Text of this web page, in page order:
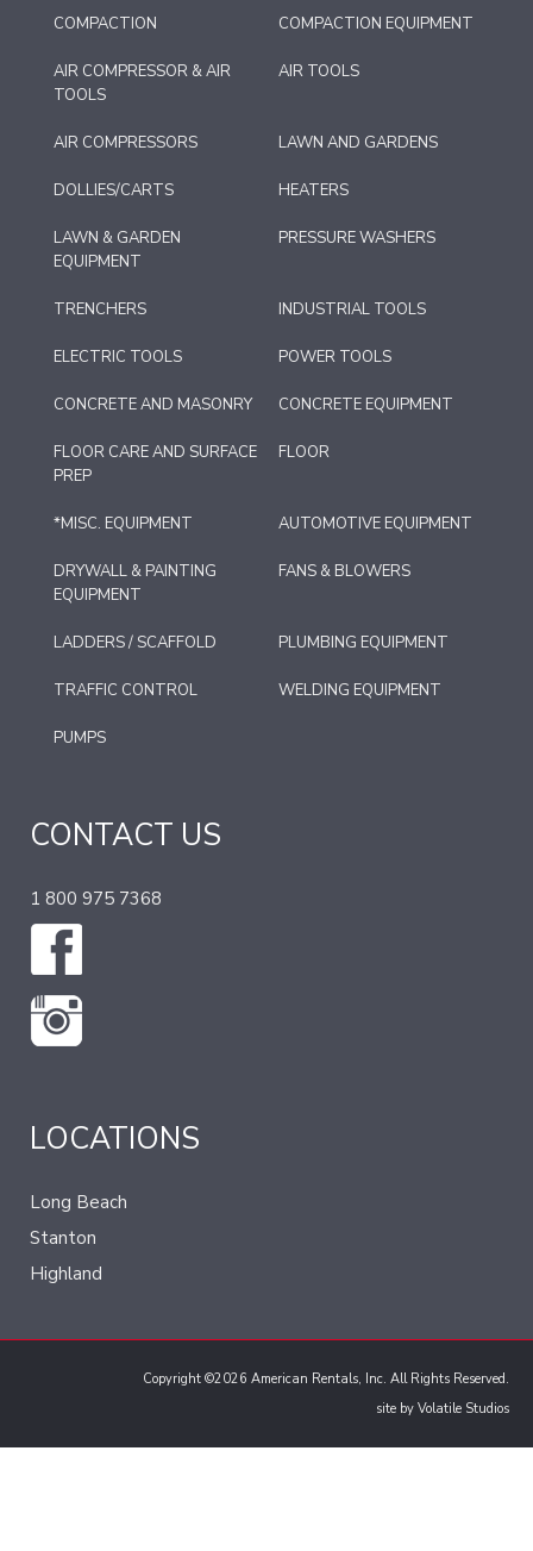
COMPACTION COMPACTION EQUIPMENT
AIR COMPRESSOR & AIR
TOOLS
AIR TOOLS
AIR COMPRESSORS LAWN AND GARDENS
DOLLIES/CARTS HEATERS
LAWN & GARDEN
EQUIPMENT
PRESSURE WASHERS
TRENCHERS INDUSTRIAL TOOLS
ELECTRIC TOOLS POWER TOOLS
CONCRETE AND MASONRY CONCRETE EQUIPMENT
FLOOR CARE AND SURFACE
PREP
FLOOR
*MISC. EQUIPMENT AUTOMOTIVE EQUIPMENT
DRYWALL & PAINTING
EQUIPMENT
FANS & BLOWERS
LADDERS / SCAFFOLD PLUMBING EQUIPMENT
TRAFFIC CONTROL WELDING EQUIPMENT
PUMPS
CONTACT US
1 800 975 7368
LOCATIONS
Long Beach
Stanton
Highland
Copyright ©2026 American Rentals, Inc. All Rights Reserved.
site by Volatile Studios